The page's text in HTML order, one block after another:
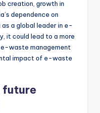
creation, growth in
dependence on
a global leader in e-
it could lead to a more
waste management
impact of e-waste
future